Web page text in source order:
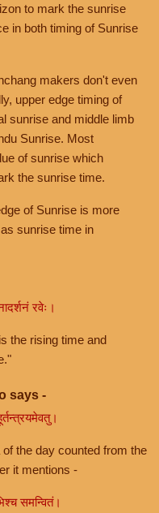
to mark the sunrise
in both timing of Sunrise
makers don't even
upper edge timing of
sunrise and middle limb
Sunrise. Most
of sunrise which
the sunrise time.
of Sunrise is more
sunrise time in
रवेः।
the rising time and
says -
the day counted from the
it mentions -
समन्वितं।